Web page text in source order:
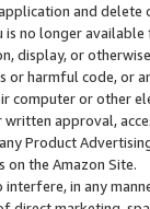
and
no longer available
display, or
or harmful code, or
computer or other
approval,
Product
the Amazon Site.
in any